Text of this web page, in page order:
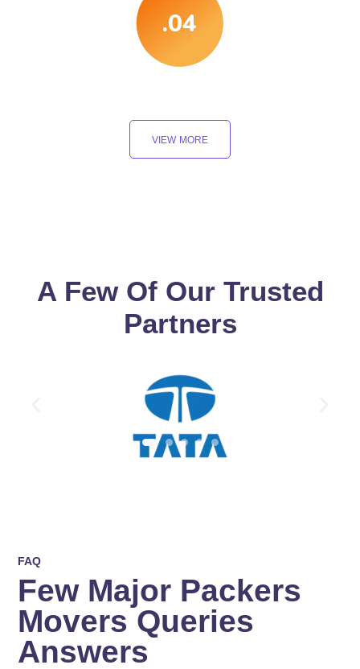
.04
VIEW MORE
A Few Of Our Trusted
Partners
FAQ
Few Major Packers
Movers Queries
Answers